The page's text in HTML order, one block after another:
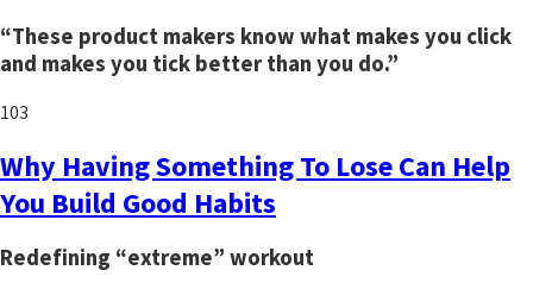
“These product makers know what makes you click
and makes you tick better than you do.”
103
Why Having Something To Lose Can Help
You Build Good Habits
Redefining “extreme” workout